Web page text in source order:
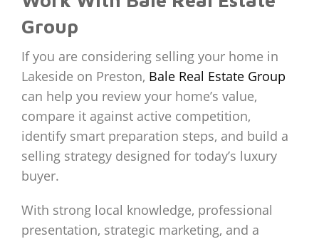
Group
If you are considering selling your home in
Lakeside on Preston, Bale Real Estate Group
can help you review your home’s value,
compare it against active competition,
identify smart preparation steps, and build a
selling strategy designed for today’s luxury
buyer.
With strong local knowledge, professional
presentation, strategic marketing, and a